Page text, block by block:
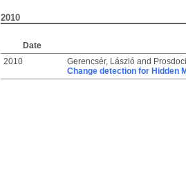
2010
Date
2010
Gerencsér, Lászlóand
Change detection for Hidden